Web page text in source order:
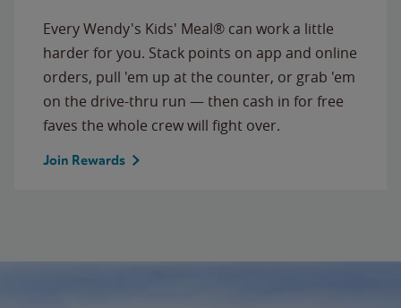
Every Wendy's Kids' Meal® can work a little
harder for you. Stack points on app and online
orders, pull 'em up at the counter, or grab 'em
on the drive-thru run — then cash in for free
faves the whole crew will fight over.
Join Rewards